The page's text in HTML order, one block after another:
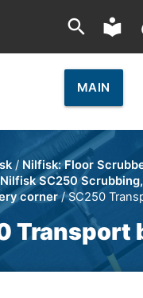
search local_library
MAIN
/ Nilfisk: Floor
Nilfisk SC250
corner/ SC250
Transport